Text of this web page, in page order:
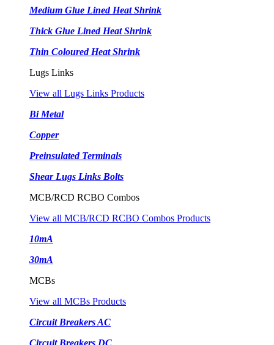
Medium Glue Lined Heat Shrink
Thick Glue Lined Heat Shrink
Thin Coloured Heat Shrink
Lugs Links
View all Lugs Links Products
Bi Metal
Copper
Preinsulated Terminals
Shear Lugs Links Bolts
MCB/RCD RCBO Combos
View all MCB/RCD RCBO Combos Products
10mA
30mA
MCBs
View all MCBs Products
Circuit Breakers AC
Circuit Breakers DC